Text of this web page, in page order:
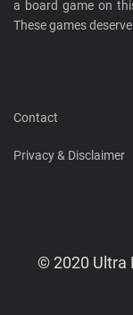
a board game on
These games
Contact
Privacy & Disclaimer
© 2020 Ultra